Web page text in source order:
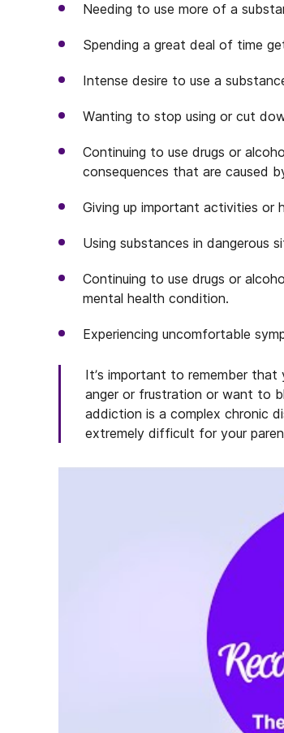
Needing to use more of a
Spending a great deal of time
Intense desire to use a
Wanting to stop using or cut
Continuing to use drugs or
consequences that are caused
Giving up important activities or
Using substances in dangerous
Continuing to use drugs or
mental health condition.
Experiencing uncomfortable
It’s important to remember that
anger or frustration or want to
addiction is a complex chronic
extremely difficult for your